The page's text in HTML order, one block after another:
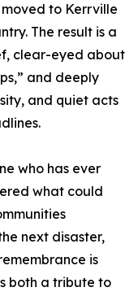
to Kerrville
The result is a
clear-eyed about
and deeply
and quiet acts
who has ever
what could
next disaster,
is
both a tribute to